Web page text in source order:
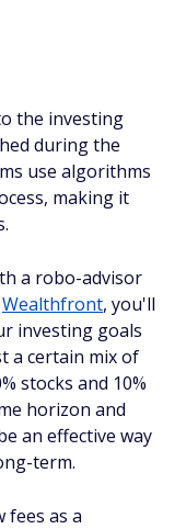
the investing
during the
use algorithms
making it
a robo-advisor
Wealthfront, you'll
investing goals
a certain mix of
stocks and 10%
horizon and
an effective way
term.
fees as a